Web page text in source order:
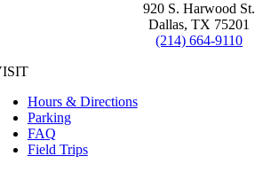
920 S. Harwood St.
Dallas, TX 75201
(214) 664-9110
Hours & Directions
Parking
FAQ
Field Trips